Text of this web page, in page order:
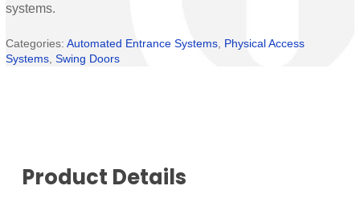
systems.
Categories:Automated Entrance Systems Physical Access
Systems ,Swing Doors
Product Details